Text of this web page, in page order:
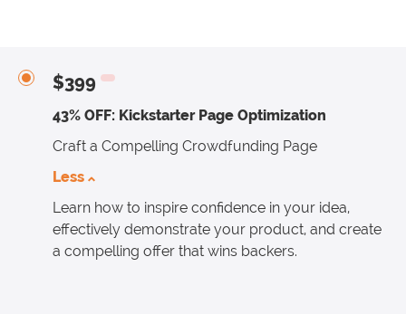
$399
43% OFF: Kickstarter Page Optimization
Craft a Compelling Crowdfunding Page
Less
Learn how to inspire confidence in your idea,
effectively demonstrate your product, and create
a compelling offer that wins backers.